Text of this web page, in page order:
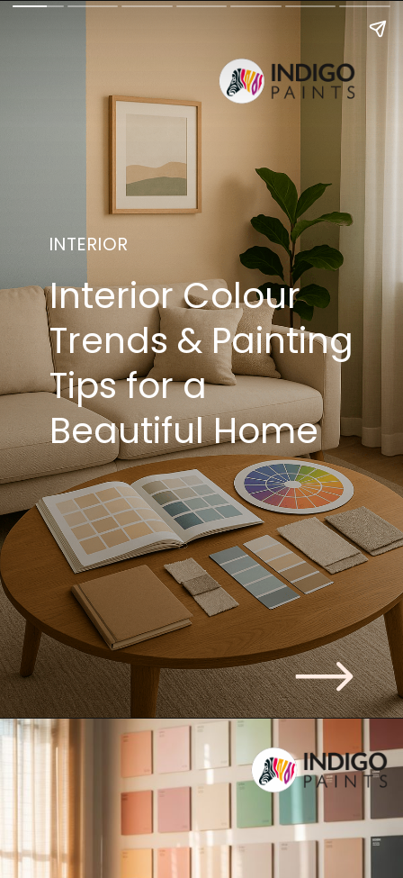
INTERIOR
Interior Colour
Trends & Painting
Tips for a
Beautiful Home